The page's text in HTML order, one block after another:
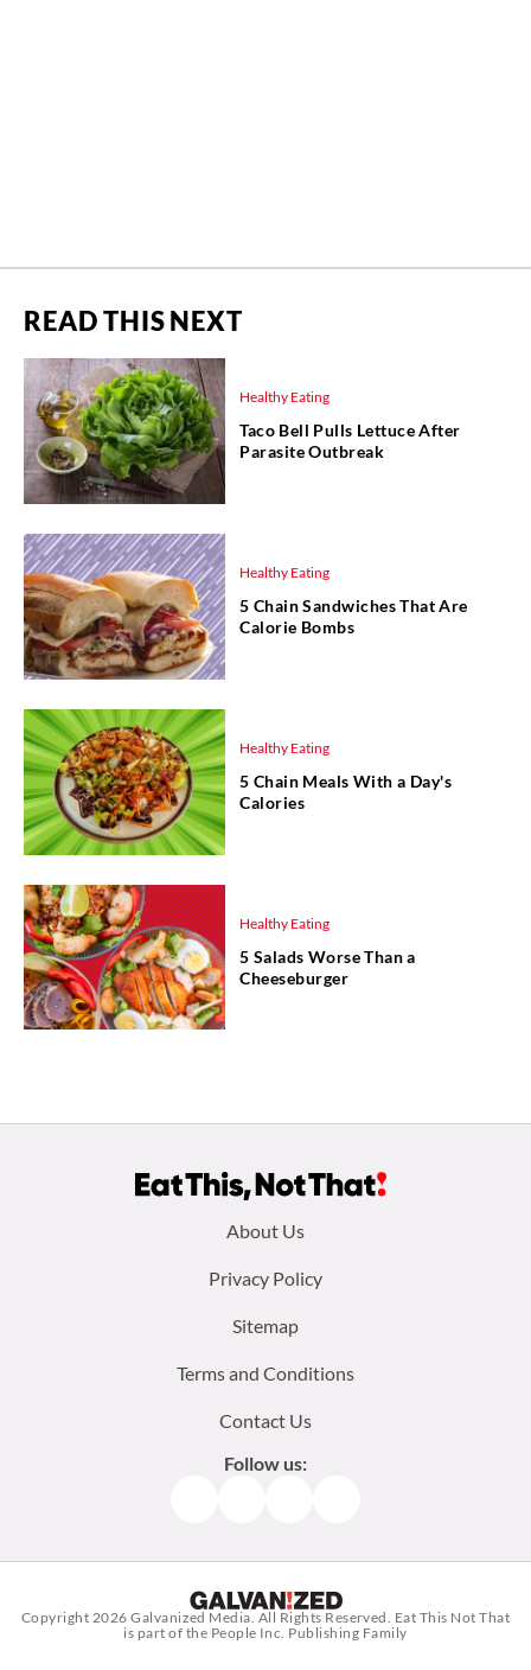
READ THIS NEXT
Healthy Eating
Taco Bell Pulls Lettuce After
Parasite Outbreak
Healthy Eating
5 Chain Sandwiches That Are
Calorie Bombs
Healthy Eating
5 Chain Meals With a Day's
Calories
Healthy Eating
5 Salads Worse Than a
Cheeseburger
About Us
Privacy Policy
Sitemap
Terms and Conditions
Contact Us
Follow us:
Copyright 2026Galvanized Media. All Rights Reserved. Eat This Not That
is part of the People Inc. Publishing Family